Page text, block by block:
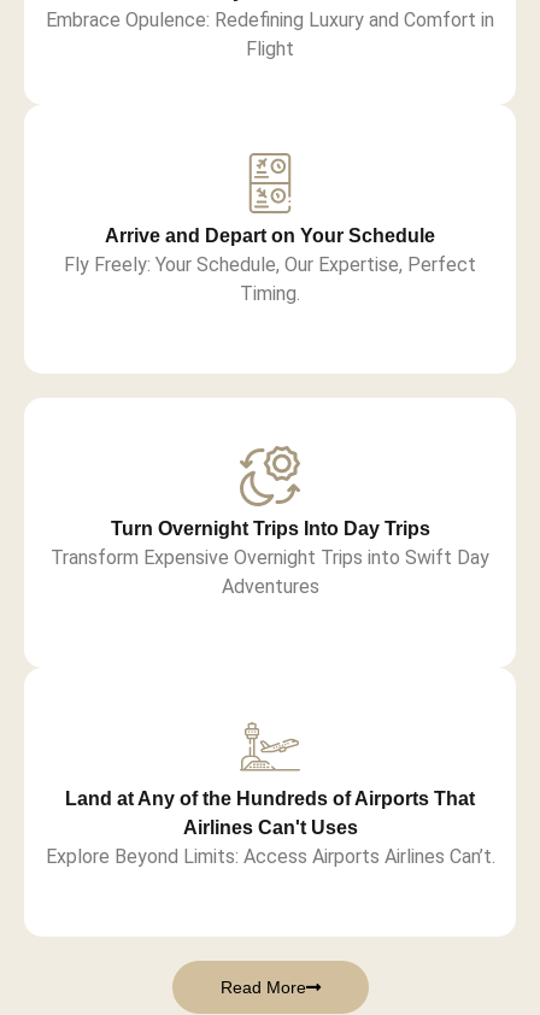
Embrace Opulence: Redefining Luxury and Comfort in
Flight
Arrive and Depart on Your Schedule
Fly Freely: Your Schedule, Our Expertise, Perfect
Timing.
Turn Overnight Trips Into Day Trips
Transform Expensive Overnight Trips into Swift Day
Adventures
Land at Any of the Hundreds of Airports That
Airlines Can't Uses
Explore Beyond Limits: Access Airports Airlines Can’t.
Read More